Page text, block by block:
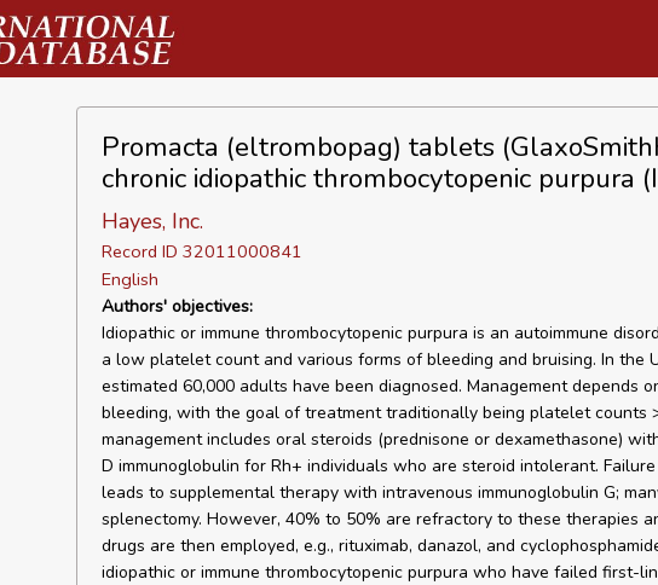
Promacta (eltrombopag) tablets
chronic idiopathic thrombocytopenic purpura
Hayes, Inc.
Record ID 32011000841
English
Authors' objectives:
Idiopathic or immune thrombocytopenic purpura is an autoimmune
a low platelet count and various forms of bleeding and bruising. In the
estimated 60,000 adults have been diagnosed. Management depends
bleeding, with the goal of treatment traditionally being platelet counts
management includes oral steroids (prednisone or dexamethasone)
D immunoglobulin for Rh+ individuals who are steroid intolerant.
leads to supplemental therapy with intravenous immunoglobulin G;
splenectomy. However, 40% to 50% are refractory to these therapies
drugs are then employed, e.g., rituximab, danazol, and
idiopathic or immune thrombocytopenic purpura who have failed first-